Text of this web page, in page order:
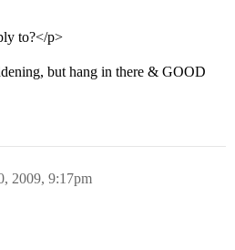
to?</p>
but hang in there & GOOD
2009, 9:17pm